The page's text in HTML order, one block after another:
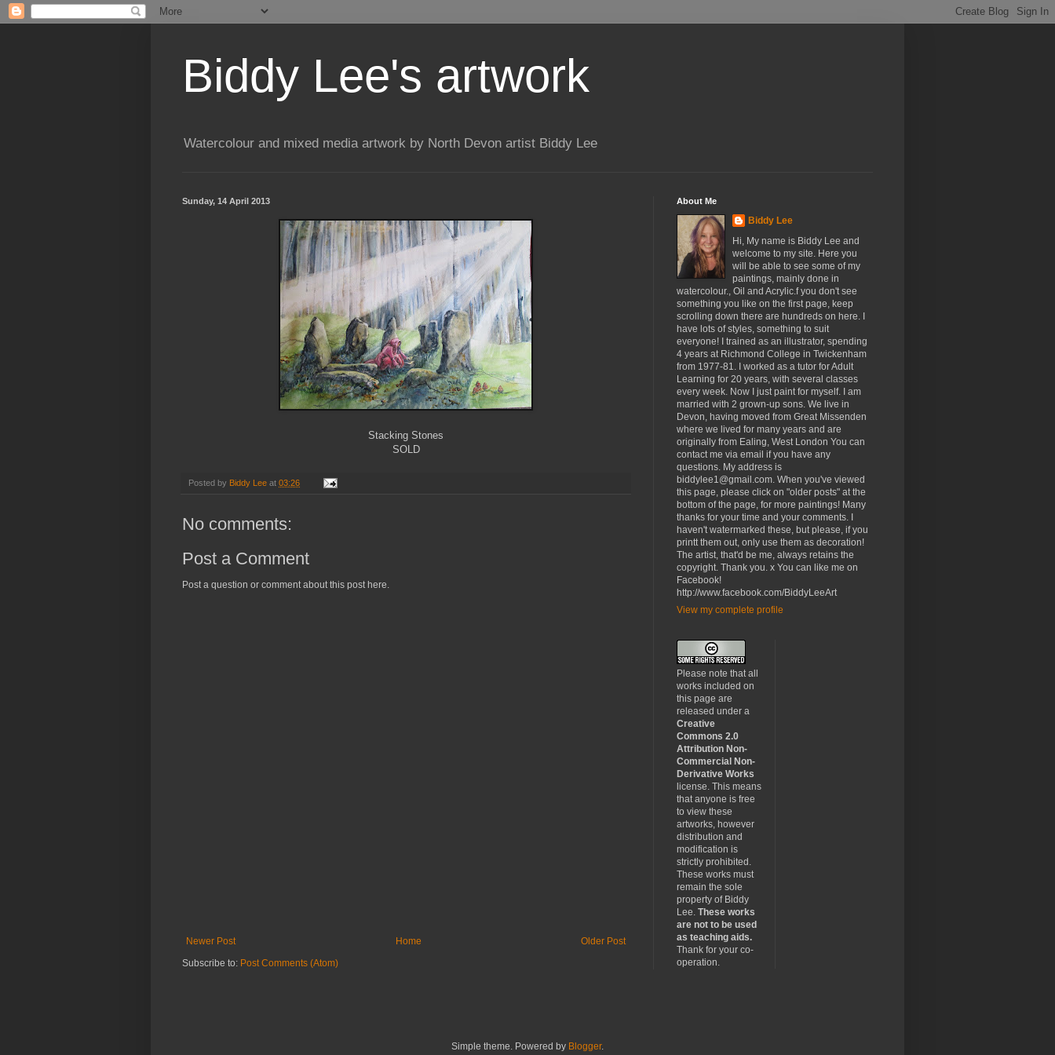
Biddy Lee's artwork
Watercolour and mixed media artwork by North Devon artist Biddy Lee
Sunday, 14 April 2013
Stacking Stones
SOLD
Posted by Biddy Lee at 03:26
No comments:
Post a Comment
Post a question or comment about this post here.
Newer Post Older Post
Home
Subscribe to: Post Comments (Atom)
About Me
Biddy Lee
Hi, My name is Biddy Lee and
welcome to my site. Here you
will be able to see some of my
paintings, mainly done in
watercolour., Oil and Acrylic.f you don't see
something you like on the first page, keep
scrolling down there are hundreds on here. I
have lots of styles, something to suit
everyone! I trained as an illustrator, spending
4 years at Richmond College in Twickenham
from 1977-81. I worked as a tutor for Adult
Learning for 20 years, with several classes
every week. Now I just paint for myself. I am
married with 2 grown-up sons. We live in
Devon, having moved from Great Missenden
where we lived for many years and are
originally from Ealing, West London You can
contact me via email if you have any
questions. My address is
biddylee1@gmail.com. When you've viewed
this page, please click on "older posts" at the
bottom of the page, for more paintings! Many
thanks for your time and your comments. I
haven't watermarked these, but please, if you
printt them out, only use them as decoration!
The artist, that'd be me, always retains the
copyright. Thank you. x You can like me on
Facebook!
http://www.facebook.com/BiddyLeeArt
View my complete profile
Please note that all
works included on
this page are
released under a
Creative
Commons 2.0
Attribution Non-
Commercial Non-
Derivative Works
license. This means
that anyone is free
to view these
artworks, however
distribution and
modification is
strictly prohibited.
These works must
remain the sole
property of Biddy
Lee. These works
are not to be used
as teaching aids.
Thank for your co-
operation.
Simple theme. Powered by Blogger.